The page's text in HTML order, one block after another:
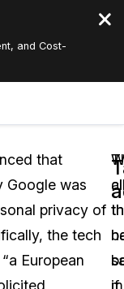
and Cost-
Services
English
Español
that
Google was
privacy of
the tech
European
if